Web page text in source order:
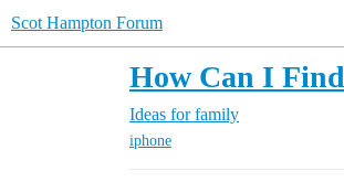
Scot Hampton Forum
How Can I
Ideas for family
iphone